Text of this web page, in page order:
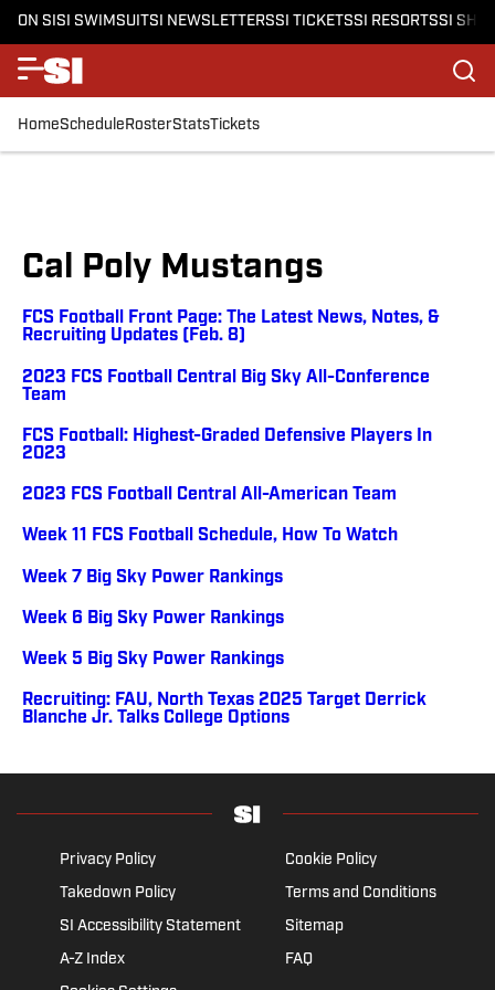
ON SISI SWIMSUITSI NEWSLETTERSSI TICKETSSI RESORTSSI
HomeScheduleRosterStatsTickets
Cal Poly Mustangs
FCS Football Front Page: The Latest News, Notes, &
Recruiting Updates (Feb. 8)
2023 FCS Football Central Big Sky All-Conference
Team
FCS Football: Highest-Graded Defensive Players In
2023
2023 FCS Football Central All-American Team
Week 11 FCS Football Schedule, How To Watch
Week 7 Big Sky Power Rankings
Week 6 Big Sky Power Rankings
Week 5 Big Sky Power Rankings
Recruiting: FAU, North Texas 2025 Target Derrick
Blanche Jr. Talks College Options
Privacy Policy
Cookie Policy
Takedown Policy
Terms and Conditions
SI Accessibility Statement
Sitemap
A-Z Index
FAQ